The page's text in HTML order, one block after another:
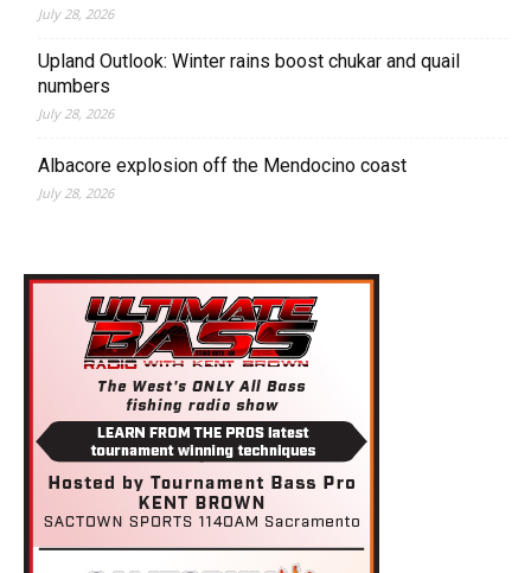
July 28, 2026
Upland Outlook: Winter rains boost chukar and quail
numbers
July 28, 2026
Albacore explosion off the Mendocino coast
July 28, 2026